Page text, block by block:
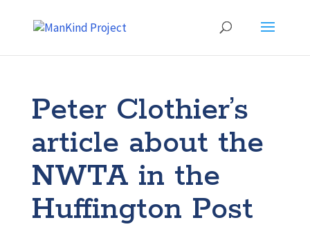
Peter Clothier’s
article about the
NWTA in the
Huffington Post